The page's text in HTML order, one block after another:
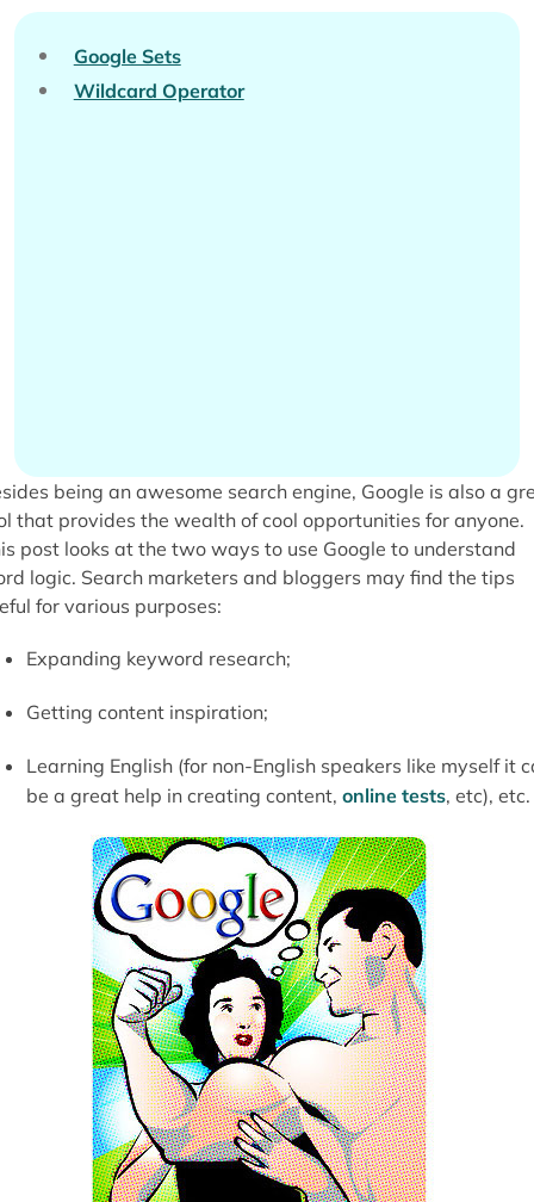
being an awesome search engine, Google is also a
that provides the wealth of cool opportunities for anyone.
post looks at the two ways to use Google to understand
logic. Search marketers and bloggers may find the tips
for various purposes:
Expanding keyword research;
Getting content inspiration;
Learning English (for non-English speakers like myself it
be a great help in creating content, online tests, etc), etc.
Google Sets
Wildcard Operator